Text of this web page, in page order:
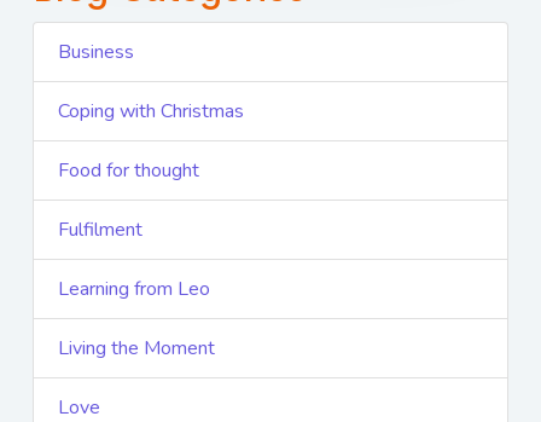
Business
Coping with Christmas
Food for thought
Fulfilment
Learning from Leo
Living the Moment
Love